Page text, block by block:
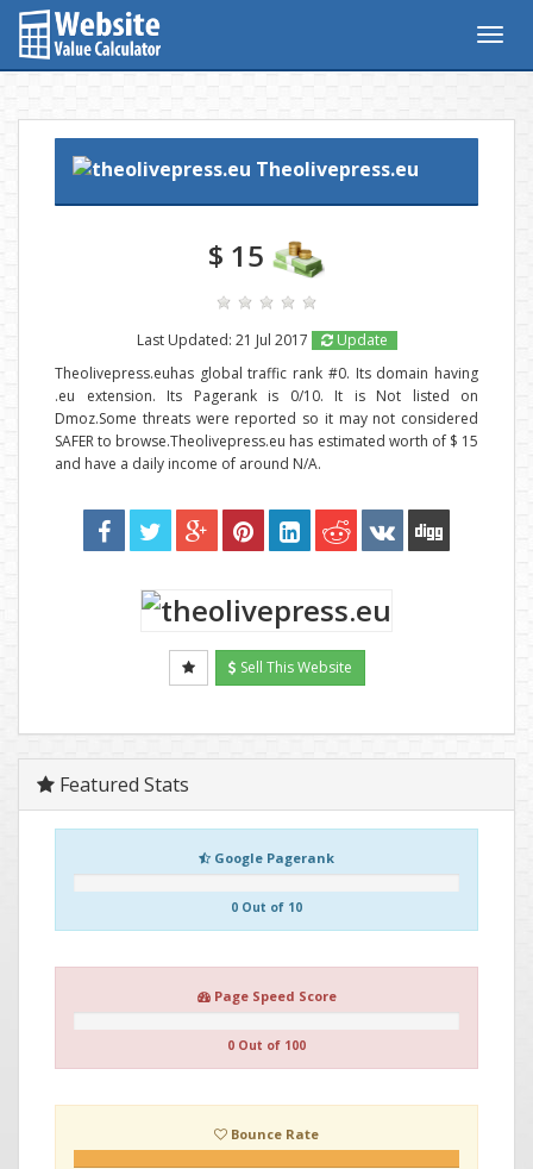
Theolivepress.eu
$ 15
Last Updated: 21 Jul 2017
Update
Theolivepress.euhas global traffic rank #0. Its domain having
.eu extension. Its Pagerank is 0/10. It is Not listed on
Dmoz.Some threats were reported so it may not considered
SAFER to browse.Theolivepress.eu has estimated worth of $ 15
and have a daily income of around N/A.
Sell This Website
Featured Stats
Google Pagerank
0 Out of 10
Page Speed Score
0 Out of 100
Bounce Rate